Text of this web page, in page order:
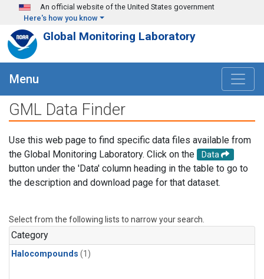
Skip to main content
An official website of the United States government
Here's how you know
Global Monitoring Laboratory
Menu
GML Data Finder
Use this web page to find specific data files available from
the Global Monitoring Laboratory. Click on the
Data
button under the 'Data' column heading in the table to go to
the description and download page for that dataset.
Select from the following lists to narrow your search.
Category
Halocompounds (1)